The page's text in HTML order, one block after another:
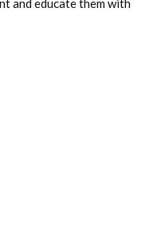
and educate them with